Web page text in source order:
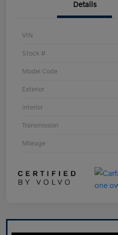
Details
VIN
Stock #
Model Code
Exterior
Interior
Transmission
Mileage